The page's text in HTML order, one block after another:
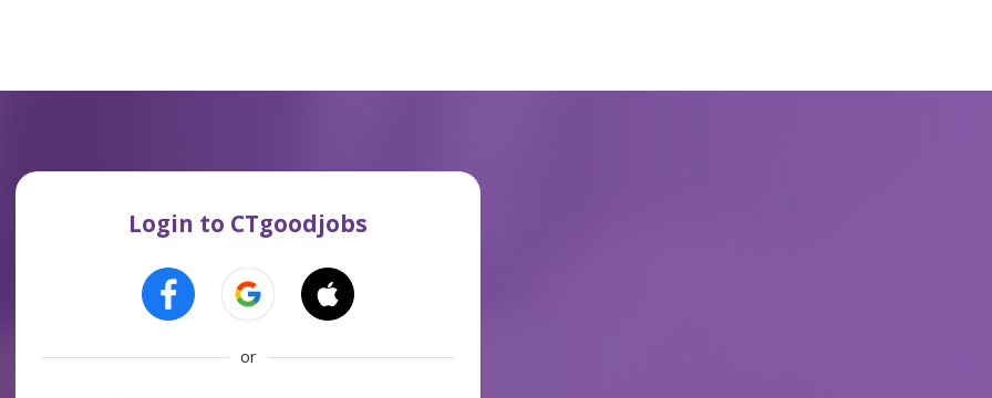
Login to CTgoodjobs
or